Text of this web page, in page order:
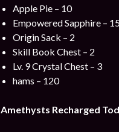
Apple Pie – 10
Empowered Sapphire –
Origin Sack – 2
Skill Book Chest – 2
Lv. 9 Crystal Chest – 3
hams – 120
Amethysts Recharged